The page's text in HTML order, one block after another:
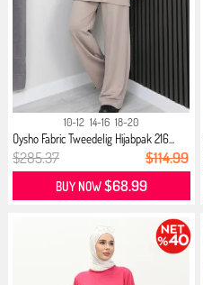
10-12 14-16 18-20
Oysho Fabric Tweedelig Hijabpak 216...
$285.37 $114.99
BUY NOW$68.99